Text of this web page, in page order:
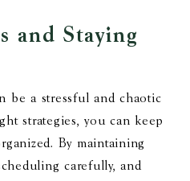
and Staying
be a stressful and chaotic
strategies, you can keep
By maintaining
carefully, and